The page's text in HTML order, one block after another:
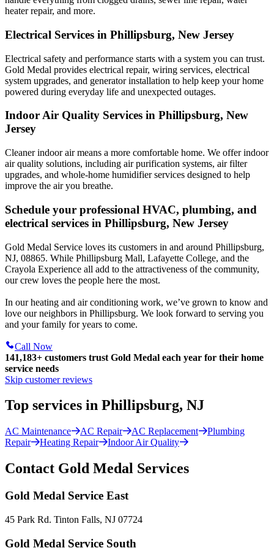
heater repair, and more.
Electrical Services in Phillipsburg, New Jersey
Electrical safety and performance starts with a system you can trust.
Gold Medal provides electrical repair, wiring services, electrical
system upgrades, and generator installation to help keep your home
powered during everyday life and unexpected outages.
Indoor Air Quality Services in Phillipsburg, New
Jersey
Cleaner indoor air means a more comfortable home. We offer indoor
air quality solutions, including air purification systems, air filter
upgrades, and whole-home humidifier services designed to help
improve the air you breathe.
Schedule your professional HVAC, plumbing, and
electrical services in Phillipsburg, New Jersey
Gold Medal Service loves its customers in and around Phillipsburg,
NJ, 08865. While Phillipsburg Mall, Lafayette College, and the
Crayola Experience all add to the attractiveness of the community,
our crew loves the people here the most.
In our heating and air conditioning work, we’ve grown to know and
love our neighbors in Phillipsburg. We look forward to serving you
and your family for years to come.
Call Now
141,183+ customers trust Gold Medal each year for their home
service needs
Skip customer reviews
Top services in Phillipsburg, NJ
AC Maintenance AC Repair AC Replacement
Plumbing
Repair
Heating Repair Indoor Air Quality
Contact Gold Medal Services
Gold Medal Service East
45 Park Rd. Tinton Falls, NJ 07724
Gold Medal Service South